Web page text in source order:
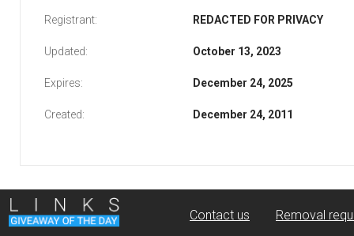
Registrant: REDACTED FOR PRIVACY
Updated: October 13, 2023
Expires: December 24, 2025
Created: December 24, 2011
Contact us Removal